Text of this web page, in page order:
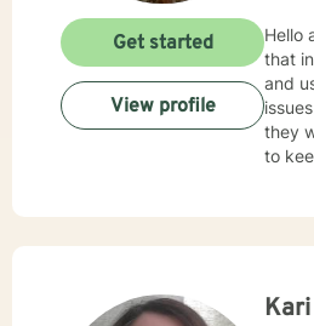
Hello and Welcome! I am
that initial
and
issues developed. I also use
they want to see in
to keep
within
Get started
View profile